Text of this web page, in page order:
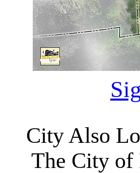
City Also
The City of